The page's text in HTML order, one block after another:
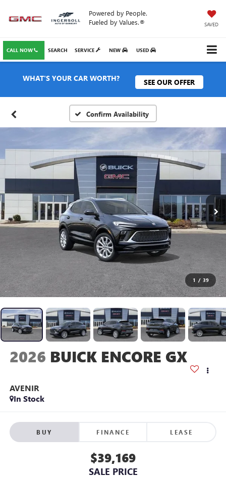
Powered by People.
Fueled by Values.®
SAVED
CALL NOW SERVICE NEW USED
SEARCH
WHAT'S YOUR CAR WORTH? SEE OUR OFFER
Confirm Availability
1 / 39
2026 BUICK ENCORE GX
AVENIR
In Stock
BUY FINANCE LEASE
$39,169
SALE PRICE